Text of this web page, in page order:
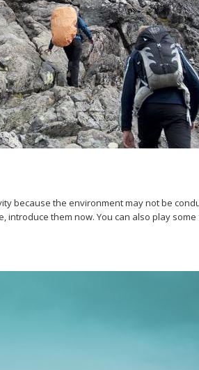
because the environment may not be
them now. You can also play